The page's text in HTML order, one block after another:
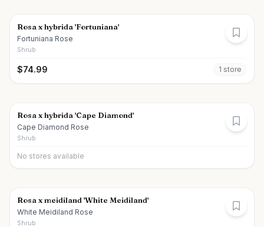
Rosa x hybrida 'Fortuniana'
Fortuniana Rose
Shrub
$74.99 1 store
Rosa x hybrida 'Cape Diamond'
Cape Diamond Rose
Shrub
No stores available
Rosa x meidiland 'White Meidiland'
White Meidiland Rose
Shrub